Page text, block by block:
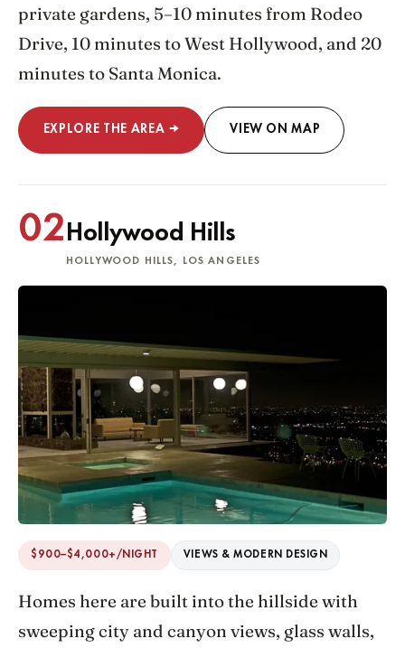
private gardens, 5–10 minutes from Rodeo
Drive, 10 minutes to West Hollywood, and 20
minutes to Santa Monica.
EXPLORE THE AREA → VIEW ON MAP
02Hollywood Hills
HOLLYWOOD HILLS, LOS ANGELES
$900–$4,000+/NIGHT VIEWS & MODERN DESIGN
Homes here are built into the hillside with
sweeping city and canyon views, glass walls,